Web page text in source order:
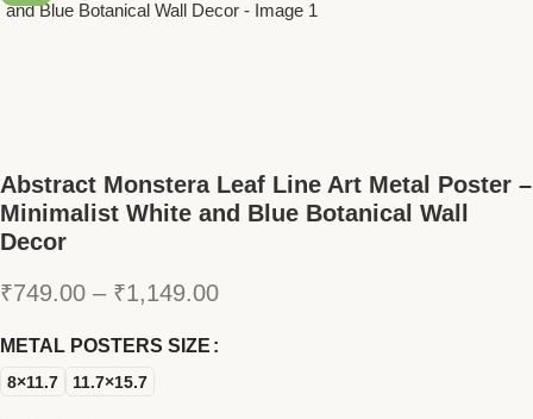
Abstract Monstera Leaf Line Art Metal Poster –
Minimalist White and Blue Botanical Wall
Decor
₹749.00 – ₹1,149.00
METAL POSTERS SIZE
8×11.7 11.7×15.7